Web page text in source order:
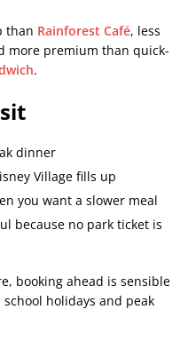
than Rainforest Café, less
more premium than quick-
.
dinner
Village fills up
you want a slower meal
because no park ticket is
booking ahead is sensible
holidays and peak